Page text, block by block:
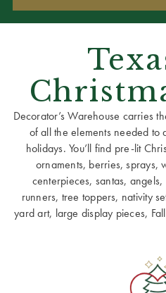
Decorator’s Warehouse carries
of all the elements needed to
holidays. You’ll find pre-lit
ornaments, berries, sprays,
centerpieces, santas,
runners, tree toppers, nativity
yard art, large display pieces,